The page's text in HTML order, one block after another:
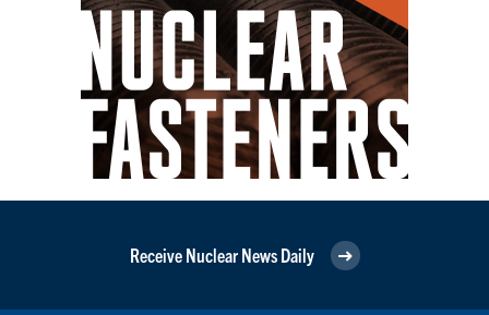
Receive Nuclear News Daily